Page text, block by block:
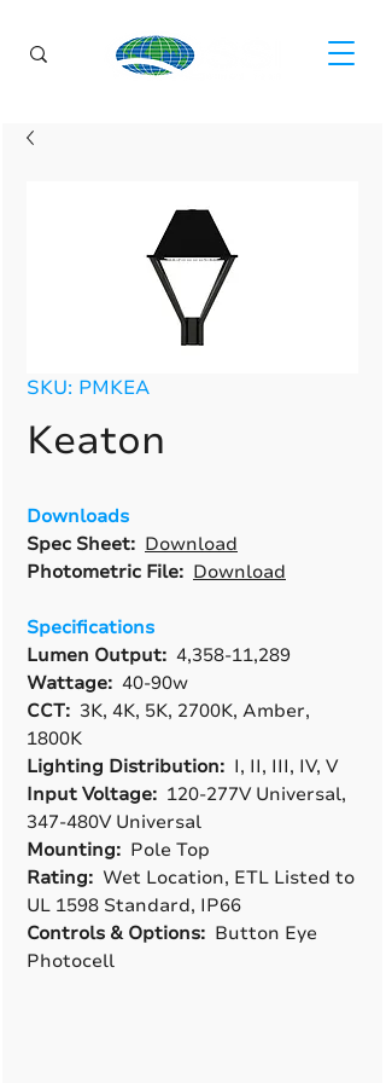
SKU: PMKEA
Keaton
Downloads
Spec Sheet: Download
Photometric File: Download
Specifications
Lumen Output: 4,358-11,289
Wattage: 40-90w
CCT: 3K, 4K, 5K, 2700K, Amber,
1800K
Lighting Distribution: I, II, III, IV, V
Input Voltage: 120-277V Universal,
347-480V Universal
Mounting: Pole Top
Rating: Wet Location, ETL Listed to
UL 1598 Standard, IP66
Controls & Options: Button Eye
Photocell